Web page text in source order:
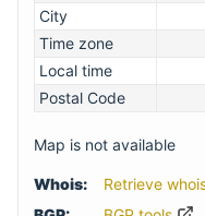
City
Time zone
Local time
Postal Code
Map is not available
Whois:
Retrieve